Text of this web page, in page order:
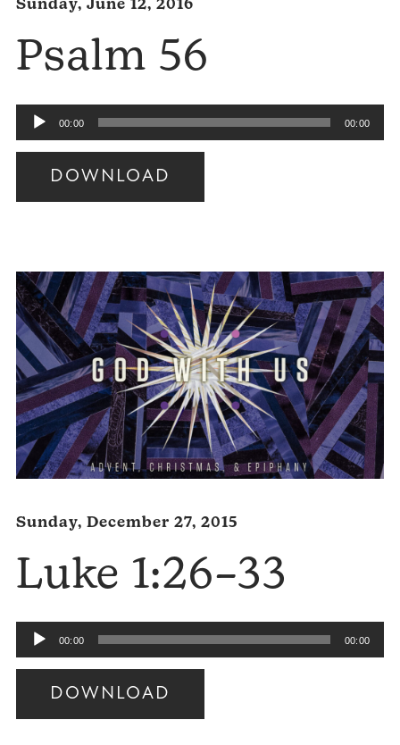
Sunday, June 12, 2016
Psalm 56
Audio
Player
00:00 00:00
DOWNLOAD
Audio
Sunday, December 27, 2015
Luke 1:26–33
Audio
Player
00:00 00:00
DOWNLOAD
Audio